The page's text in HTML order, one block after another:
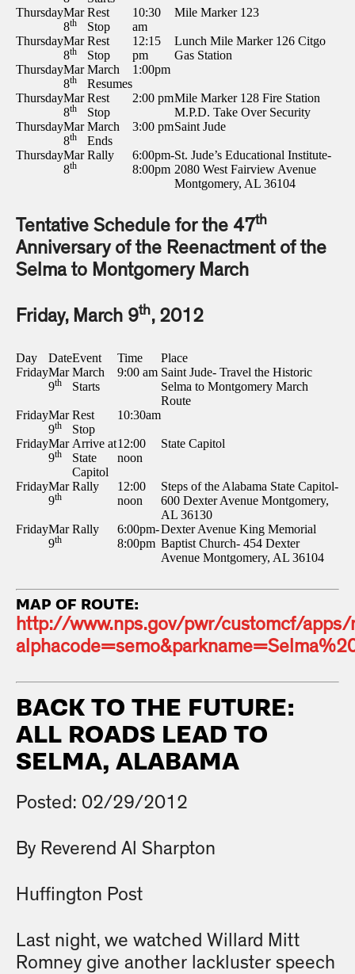
ThursdayMar
8th
Rest
Stop
10:30
am
Mile Marker 123
ThursdayMar
8th
Rest
Stop
12:15
pm
Lunch Mile Marker 126 Citgo
Gas Station
ThursdayMar
8th
March
Resumes
1:00pm
ThursdayMar
8th
Rest
Stop
2:00 pmMile Marker 128 Fire Station
M.P.D. Take Over Security
ThursdayMar
8th
March
Ends
3:00 pmSaint Jude
ThursdayMar
8th
Rally
6:00pm-
8:00pm
St. Jude’s Educational Institute-
2080 West Fairview Avenue
Montgomery, AL 36104
Tentative Schedule for the 47th
Anniversary of the Reenactment of the
Selma to Montgomery March
Friday, March 9th, 2012
Day DateEvent Time
Place
FridayMar
9th
March
Starts
9:00 am Saint Jude- Travel the Historic
Selma to Montgomery March
Route
FridayMar
9th
Rest
Stop
10:30am
FridayMar
9th
Arrive at
State
Capitol
12:00
noon
State Capitol
FridayMar
9th
Rally
12:00
noon
Steps of the Alabama State Capitol-
600 Dexter Avenue Montgomery,
AL 36130
FridayMar
9th
Rally
6:00pm-
8:00pm
Dexter Avenue King Memorial
Baptist Church- 454 Dexter
Avenue Montgomery, AL 36104
MAP OF ROUTE:
http://www.nps.gov/pwr/customcf/apps/
BACK TO THE FUTURE:
ALL ROADS LEAD TO
SELMA, ALABAMA
Posted: 02/29/2012
By Reverend Al Sharpton
Huffington Post
Last night, we watched Willard Mitt
Romney give another lackluster speech